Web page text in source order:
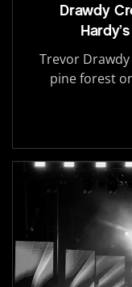
Drawdy
Trevor
pine forest